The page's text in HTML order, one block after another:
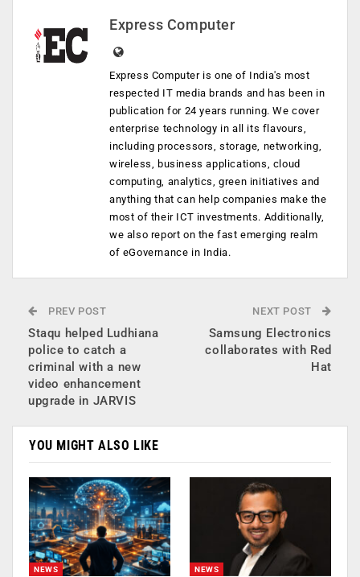
Express Computer
Express Computer is one of India's most
respected IT media brands and has been in
publication for 24 years running. We cover
enterprise technology in all its flavours,
including processors, storage, networking,
wireless, business applications, cloud
computing, analytics, green initiatives and
anything that can help companies make the
most of their ICT investments. Additionally,
we also report on the fast emerging realm
of eGovernance in India.
PREV POST
Staqu helped Ludhiana
police to catch a
criminal with a new
video enhancement
upgrade in JARVIS
NEXT POST
Samsung Electronics
collaborates with Red
Hat
YOU MIGHT ALSO LIKE
NEWS NEWS